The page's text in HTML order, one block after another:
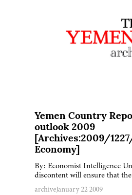
Yemen Country
outlook 2009
[Archives:2009/
Economy]
By: Economist Intelligence
discontent will ensure that
archiveJanuary 22 2009